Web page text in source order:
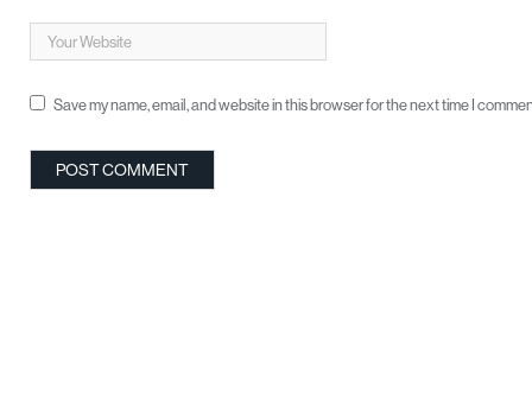
Save my name, email, and website in this browser for the next time I